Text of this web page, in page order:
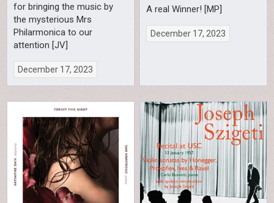
for bringing the music by
the mysterious Mrs
Philarmonica to our
attention [JV]
December 17, 2023
A real Winner! [MP]
December 17, 2023